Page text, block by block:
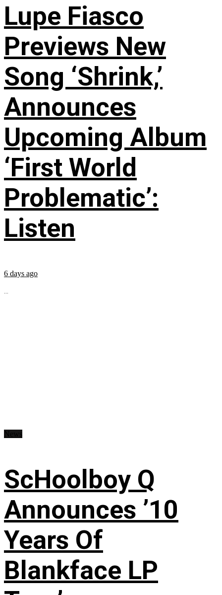
Lupe Fiasco
Previews New
Song ‘Shrink,’
Announces
Upcoming Album
‘First World
Problematic’:
Listen
6 days ago
...
ScHoolboy Q
Announces ’10
Years Of
Blankface LP